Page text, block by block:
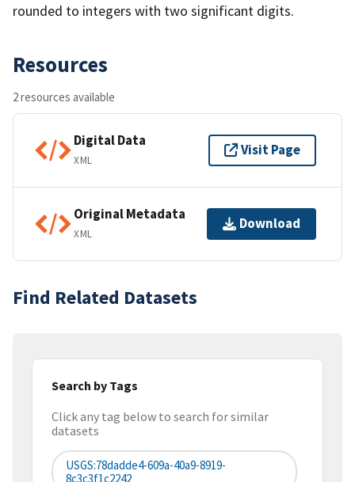
rounded to integers with two significant digits.
Resources
2 resources available
Digital Data
XML
Visit Page
Original Metadata
XML
Download
Find Related Datasets
Search by Tags
Click any tag below to search for similar
datasets
USGS:78dadde4-609a-40a9-8919-
8c3c3f1c2242